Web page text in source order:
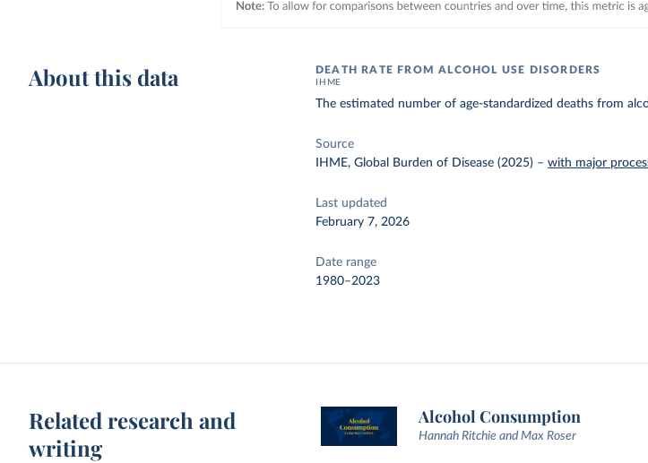
About this data DEATH RATE FROM ALCOHOL USE DISORDERS
IHME
The estimated number of age-standardized deaths from
Source
IHME, Global Burden of Disease (2025) –with major
Last updated
February 7, 2026
Date range
1980–2023
Related research and
writing
Alcohol Consumption
Hannah Ritchie and Max Roser